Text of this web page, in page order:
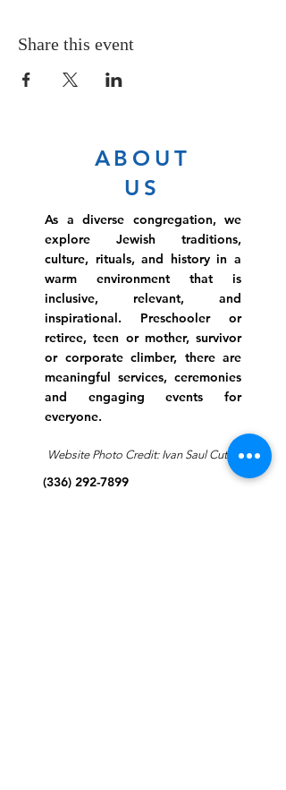
Share this event
ABOUT
US
As a diverse congregation, we
explore Jewish traditions,
culture, rituals, and history in a
warm environment that is
inclusive, relevant, and
inspirational. Preschooler or
retiree, teen or mother, survivor
or corporate climber, there are
meaningful services, ceremonies
and engaging events for
everyone.
Website Photo Credit: Ivan Saul Cutler
(336) 292-7899